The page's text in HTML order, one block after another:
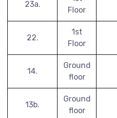
23a.
Floor
22.
1st
Floor
14.
Ground
floor
13b.
Ground
floor